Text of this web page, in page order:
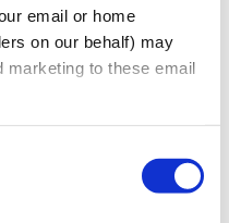
email or home
on our behalf) may
marketing to these email
advice on
compliance
employee
changing
requirements.
our